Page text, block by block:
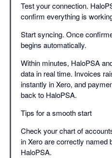
Test your connection.
confirm everything is
Start syncing. Once
begins automatically.
Within minutes, HaloPSA
data in real time. Invoices
instantly in Xero, and
back to HaloPSA.
Tips for a smooth start
Check your chart of
in Xero are correctly named
HaloPSA.